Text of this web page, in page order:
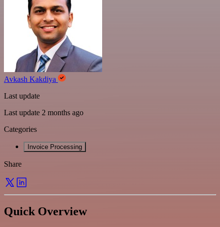
Avkash Kakdiya
Last update
Last update 2 months ago
Categories
Invoice Processing
Share
Quick Overview